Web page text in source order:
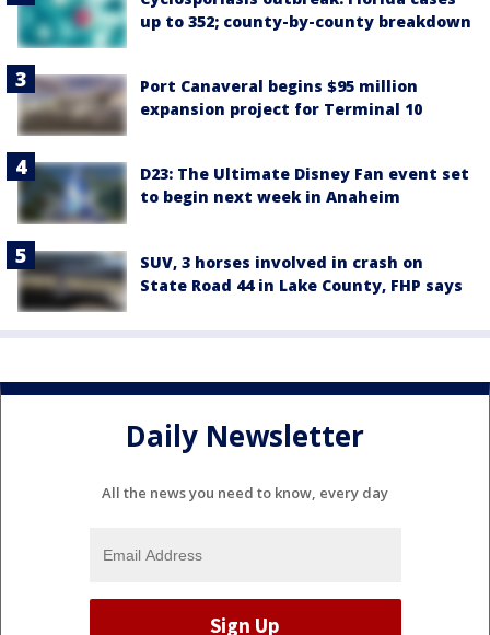
up to 352; county-by-county breakdown
Port Canaveral begins $95 million
expansion project for Terminal 10
D23: The Ultimate Disney Fan event set
to begin next week in Anaheim
SUV, 3 horses involved in crash on
State Road 44 in Lake County, FHP says
Daily Newsletter
All the news you need to know, every day